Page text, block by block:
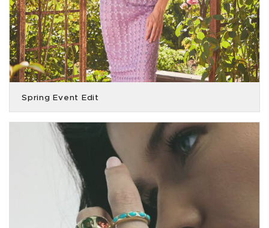
Spring Event Edit